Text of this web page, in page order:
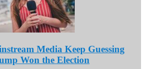
Media Keep Guessing
Won the Election